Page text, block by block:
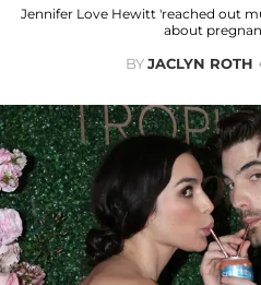
Jennifer Love Hewitt 'reached out
about
BYJACLYN ROTH